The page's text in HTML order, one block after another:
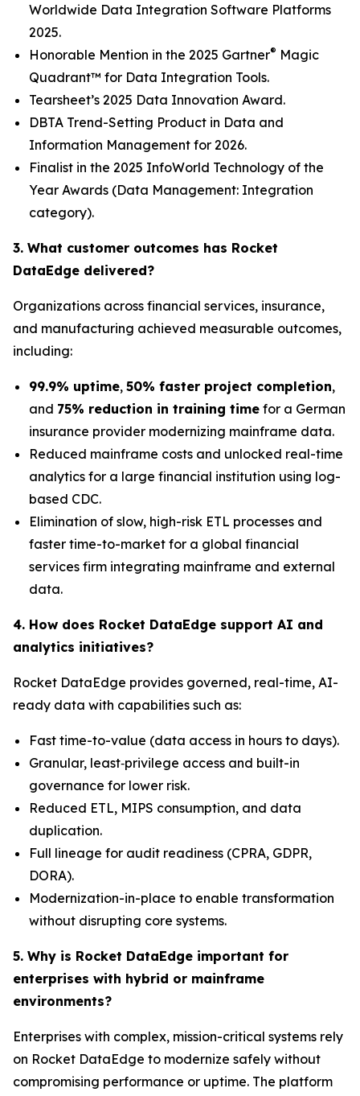
Worldwide Data Integration Software Platforms
2025.
Honorable Mention in the 2025 Gartner® Magic
Quadrant™ for Data Integration Tools.
Tearsheet’s 2025 Data Innovation Award.
DBTA Trend-Setting Product in Data and
Information Management for 2026.
Finalist in the 2025 InfoWorld Technology of the
Year Awards (Data Management: Integration
category).
3. What customer outcomes has Rocket
DataEdge delivered?
Organizations across financial services, insurance,
and manufacturing achieved measurable outcomes,
including:
99.9% uptime, 50% faster project completion,
and 75% reduction in training time for a German
insurance provider modernizing mainframe data.
Reduced mainframe costs and unlocked real-time
analytics for a large financial institution using log-
based CDC.
Elimination of slow, high-risk ETL processes and
faster time-to-market for a global financial
services firm integrating mainframe and external
data.
4. How does Rocket DataEdge support AI and
analytics initiatives?
Rocket DataEdge provides governed, real-time, AI-
ready data with capabilities such as:
Fast time-to-value (data access in hours to days).
Granular, least‑privilege access and built-in
governance for lower risk.
Reduced ETL, MIPS consumption, and data
duplication.
Full lineage for audit readiness (CPRA, GDPR,
DORA).
Modernization-in-place to enable transformation
without disrupting core systems.
5. Why is Rocket DataEdge important for
enterprises with hybrid or mainframe
environments?
Enterprises with complex, mission-critical systems rely
on Rocket DataEdge to modernize safely without
compromising performance or uptime. The platform